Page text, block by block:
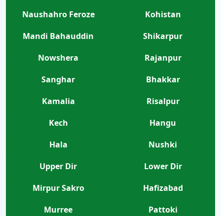
Naushahro Feroze
Kohistan
Mandi Bahauddin
Shikarpur
Nowshera
Rajanpur
Sanghar
Bhakkar
Kamalia
Risalpur
Kech
Hangu
Hala
Nushki
Upper Dir
Lower Dir
Mirpur Sakro
Hafizabad
Murree
Pattoki